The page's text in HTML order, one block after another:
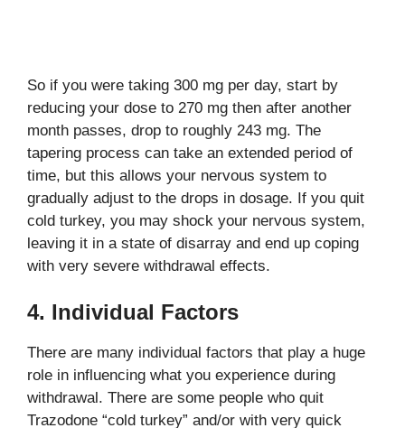
So if you were taking 300 mg per day, start by
reducing your dose to 270 mg then after another
month passes, drop to roughly 243 mg. The
tapering process can take an extended period of
time, but this allows your nervous system to
gradually adjust to the drops in dosage. If you quit
cold turkey, you may shock your nervous system,
leaving it in a state of disarray and end up coping
with very severe withdrawal effects.
4. Individual Factors
There are many individual factors that play a huge
role in influencing what you experience during
withdrawal. There are some people who quit
Trazodone “cold turkey” and/or with very quick